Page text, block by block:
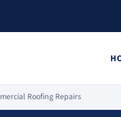
Roofing Repairs